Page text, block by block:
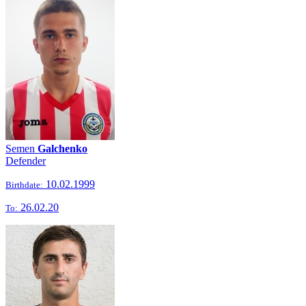
Semen Galchenko
Defender
Birthdate: 10.02.1999
To: 26.02.20